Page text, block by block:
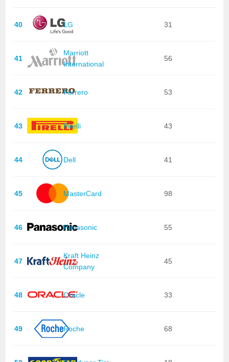
40 LG 31
41
Marriott
International
56
42 Ferrero 53
43 Pirelli 43
44 Dell 41
45 MasterCard 98
46 Panasonic 55
47
Kraft Heinz
Company
45
48 Oracle 33
49 Roche 68